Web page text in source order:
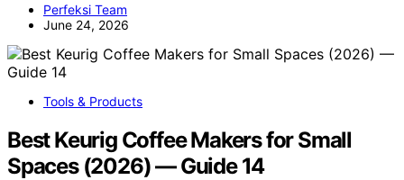
Perfeksi Team
June 24, 2026
Tools & Products
Best Keurig Coffee Makers for Small
Spaces (2026) — Guide 14